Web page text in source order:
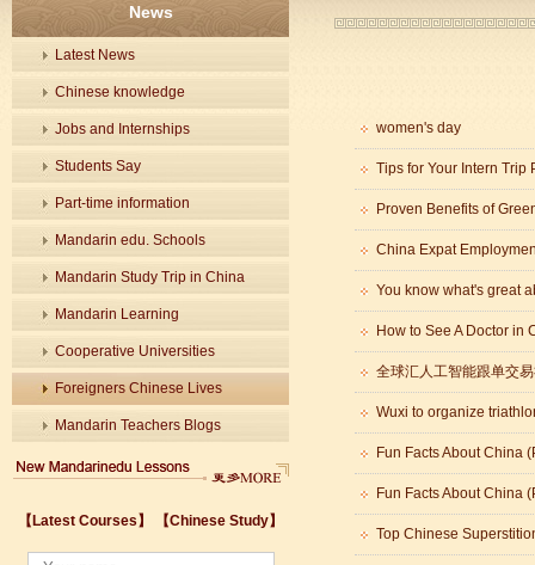
News
Latest News
Chinese knowledge
Jobs and Internships
Students Say
Part-time information
Mandarin edu. Schools
Mandarin Study Trip in China
Mandarin Learning
Cooperative Universities
Foreigners Chinese Lives
Mandarin Teachers Blogs
【Latest Courses】 【Chinese Study】
Wuxi's Nanchang Street--a historic cultural district that combines classical
chinese study
lastest courses
women's day
Tips for Your Intern Trip
Proven Benefits of
China Expat
You know what's great
How to See A Doctor in
全球汇人工智能跟单交
Wuxi to organize
Fun Facts About China
Fun Facts About China
Top Chinese